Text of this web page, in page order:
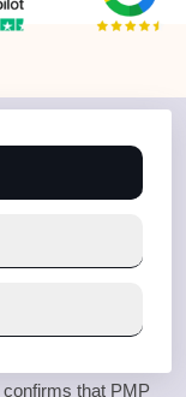
confirms that PMP